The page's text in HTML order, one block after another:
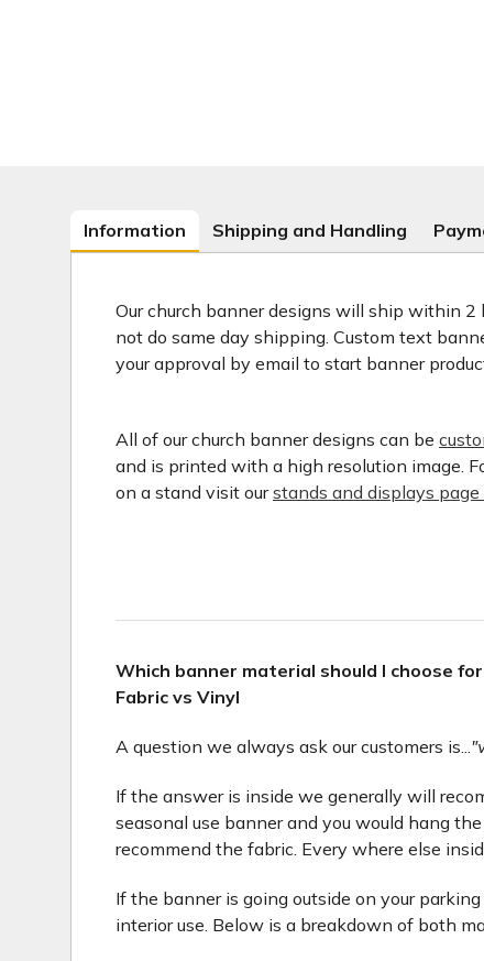
Information Shipping and Handling
Our church banner designs will ship within 2
not do same day shipping. Custom text
your approval by email to start banner
All of our church banner designs can be
and is printed with a high resolution image.
on a stand visit ourstands and displays page
Which banner material should I choose for
Fabric vs Vinyl
A question we always ask our customers is...
If the answer is inside we generally will
seasonal use banner and you would hang
recommend the fabric. Every where else
If the banner is going outside on your
interior use. Below is a breakdown of both